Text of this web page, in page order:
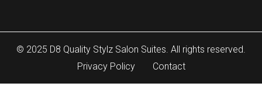
© 2025 D8 Quality Stylz Salon Suites. All rights reserved.
Privacy Policy
Contact